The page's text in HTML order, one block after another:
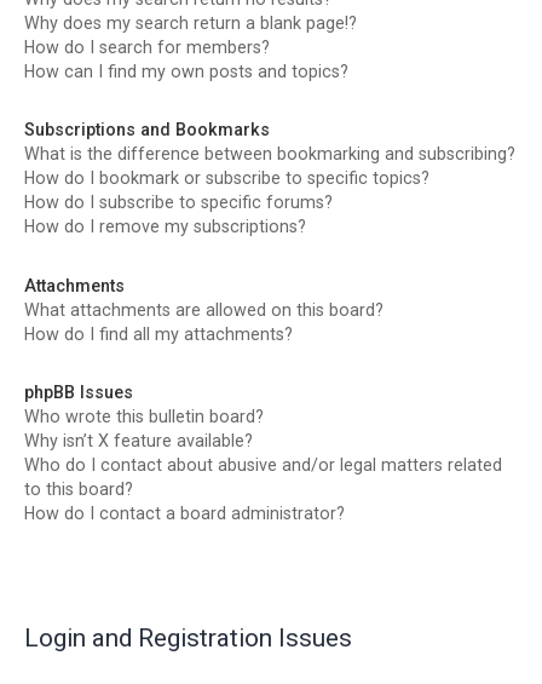
Why does my search return a blank page!?
How do I search for members?
How can I find my own posts and topics?
Subscriptions and Bookmarks
What is the difference between bookmarking and subscribing?
How do I bookmark or subscribe to specific topics?
How do I subscribe to specific forums?
How do I remove my subscriptions?
Attachments
What attachments are allowed on this board?
How do I find all my attachments?
phpBB Issues
Who wrote this bulletin board?
Why isn’t X feature available?
Who do I contact about abusive and/or legal matters related
to this board?
How do I contact a board administrator?
Login and Registration Issues